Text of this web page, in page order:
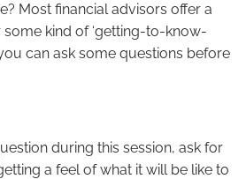
Most financial advisors offer a
some kind of ‘getting-to-know-
can ask some questions before
during this session, ask for
a feel of what it will be like to